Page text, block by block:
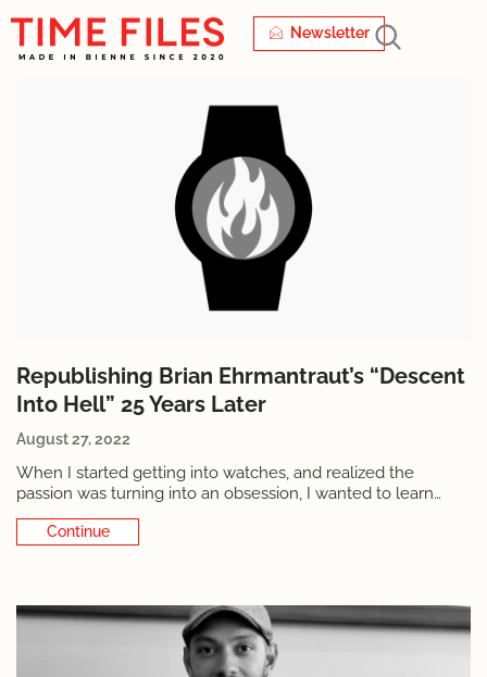
Newsletter
Republishing Brian Ehrmantraut’s “Descent
Into Hell” 25 Years Later
August 27, 2022
When I started getting into watches, and realized the
passion was turning into an obsession, I wanted to learn
more. Not just to manage my own tendencies, but also out
of deep curiosity for the phenomenon: what is it about
Continue Reading